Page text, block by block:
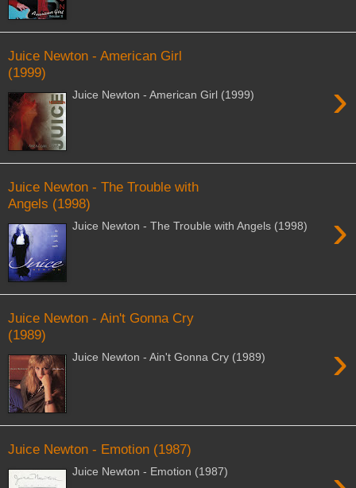
Juice Newton - American Girl
(1999)
›
Juice Newton - American Girl (1999)
Juice Newton - The Trouble with
Angels (1998)
›
Juice Newton - The Trouble with Angels (1998)
Juice Newton - Ain't Gonna Cry
(1989)
›
Juice Newton - Ain't Gonna Cry (1989)
Juice Newton - Emotion (1987)
Juice Newton - Emotion (1987)